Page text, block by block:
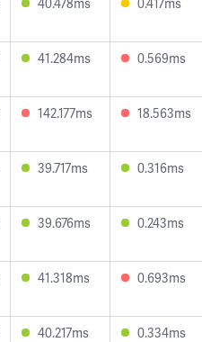
41.284ms 0.569ms
142.177ms 18.563ms
39.717ms 0.316ms
39.676ms 0.243ms
41.318ms 0.693ms
40.217ms 0.334ms